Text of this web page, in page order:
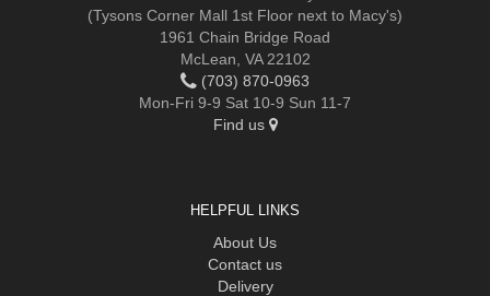
(Tysons Corner Mall 1st Floor next to Macy's)
1961 Chain Bridge Road
McLean, VA 22102
(703) 870-0963
Mon-Fri 9-9 Sat 10-9 Sun 11-7
Find us
HELPFUL LINKS
About Us
Contact us
Delivery